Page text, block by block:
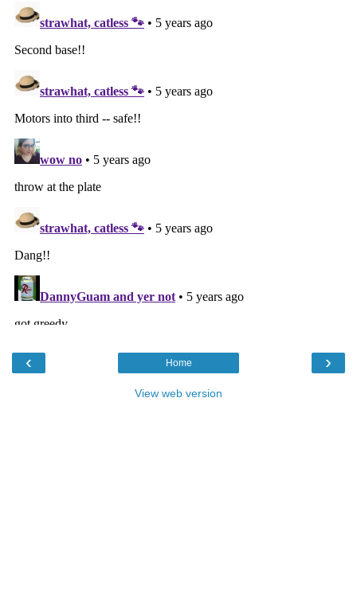
‹ ›
Home
View web version